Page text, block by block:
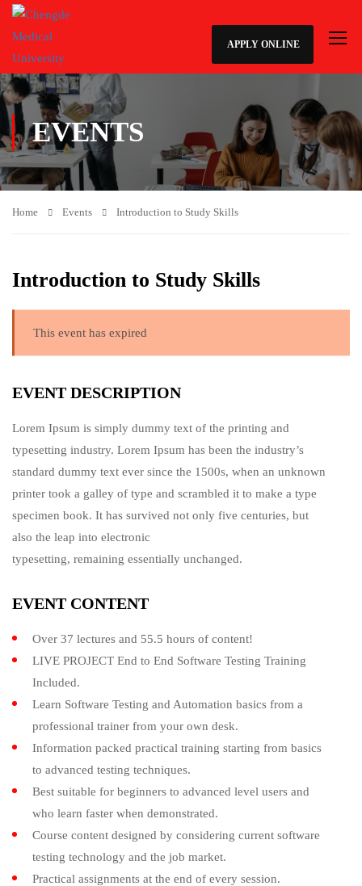
APPLY ONLINE
EVENTS
Home Events Introduction to Study Skills
Introduction to Study Skills
This event has expired
EVENT DESCRIPTION
Lorem Ipsum is simply dummy text of the printing and
typesetting industry. Lorem Ipsum has been the industry’s
standard dummy text ever since the 1500s, when an unknown
printer took a galley of type and scrambled it to make a type
specimen book. It has survived not only five centuries, but
also the leap into electronic
typesetting, remaining essentially unchanged.
EVENT CONTENT
Over 37 lectures and 55.5 hours of content!
LIVE PROJECT End to End Software Testing Training
Included.
Learn Software Testing and Automation basics from a
professional trainer from your own desk.
Information packed practical training starting from basics
to advanced testing techniques.
Best suitable for beginners to advanced level users and
who learn faster when demonstrated.
Course content designed by considering current software
testing technology and the job market.
Practical assignments at the end of every session.